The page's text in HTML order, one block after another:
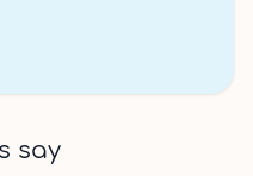
say